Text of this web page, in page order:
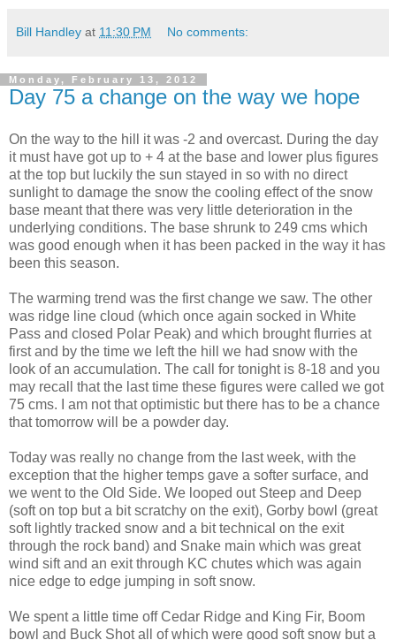
Bill Handley at 11:30 PM No comments:
Monday, February 13, 2012
Day 75 a change on the way we hope
On the way to the hill it was -2 and overcast. During the day
it must have got up to + 4 at the base and lower plus figures
at the top but luckily the sun stayed in so with no direct
sunlight to damage the snow the cooling effect of the snow
base meant that there was very little deterioration in the
underlying conditions. The base shrunk to 249 cms which
was good enough when it has been packed in the way it has
been this season.
The warming trend was the first change we saw. The other
was ridge line cloud (which once again socked in White
Pass and closed Polar Peak) and which brought flurries at
first and by the time we left the hill we had snow with the
look of an accumulation. The call for tonight is 8-18 and you
may recall that the last time these figures were called we got
75 cms. I am not that optimistic but there has to be a chance
that tomorrow will be a powder day.
Today was really no change from the last week, with the
exception that the higher temps gave a softer surface, and
we went to the Old Side. We looped out Steep and Deep
(soft on top but a bit scratchy on the exit), Gorby bowl (great
soft lightly tracked snow and a bit technical on the exit
through the rock band) and Snake main which was great
wind sift and an exit through KC chutes which was again
nice edge to edge jumping in soft snow.
We spent a little time off Cedar Ridge and King Fir, Boom
bowl and Buck Shot all of which were good soft snow but a